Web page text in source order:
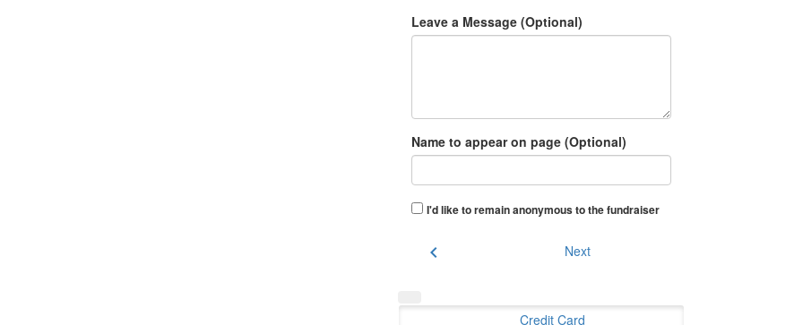
Leave a Message (Optional)
Name to appear on page (Optional)
I'd like to remain anonymous to the fundraiser
chevron_left Next
Credit Card